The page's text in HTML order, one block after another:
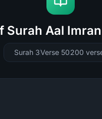
Surah Aal
Surah 3Verse 50200